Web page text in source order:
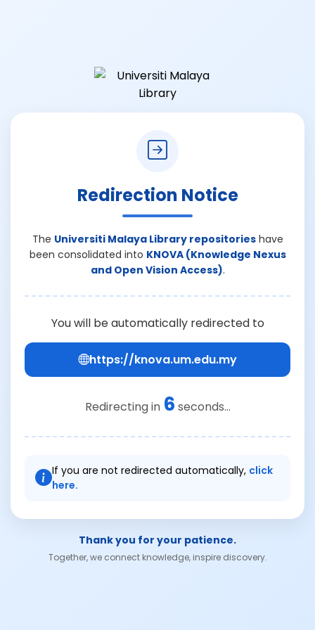
Redirection Notice
The Universiti Malaya Library repositorieshave
been consolidated into KNOVA (Knowledge Nexus
and Open Vision Access).
You will be automatically redirected to
https://knova.um.edu.my
Redirecting in 6 seconds...
If you are not redirected automatically, click
here.
Thank you for your patience.
Together, we connect knowledge, inspire discovery.